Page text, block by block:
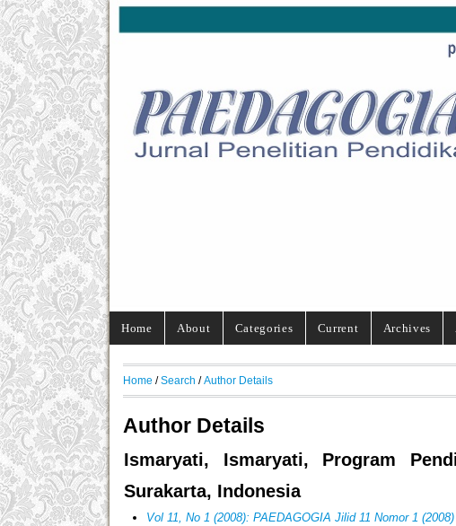
Home About Categories Current Archives
Home /Search /Author Details
Author Details
Ismaryati, Ismaryati, Program
Surakarta, Indonesia
Vol 11, No 1 (2008): PAEDAGOGIA Jilid 11 Nomor 1 (2008)